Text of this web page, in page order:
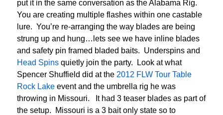
put it in the same conversation as the Alabama Rig.
You are creating multiple flashes within one castable
lure. You’re re-arranging the way blades are being
strung up and hung…lets see we have inline blades
and safety pin framed bladed baits. Underspins and
Head Spins quietly join the party. Look at what
Spencer Shuffield did at the 2012 FLW Tour Table
Rock Lake event and the umbrella rig he was
throwing in Missouri. It had 3 teaser blades as part of
the setup. Missouri is a 3 bait only state so to